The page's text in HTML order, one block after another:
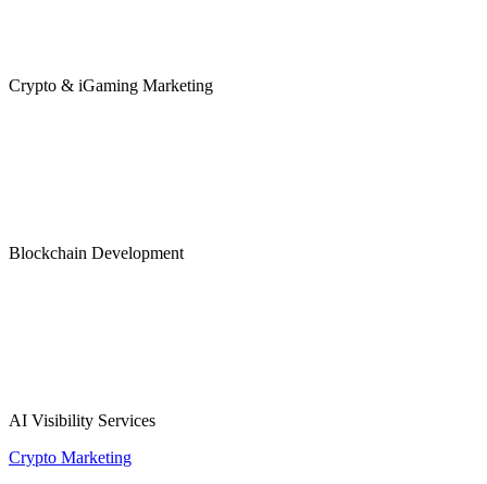
Crypto & iGaming Marketing
Blockchain Development
AI Visibility Services
Crypto Marketing